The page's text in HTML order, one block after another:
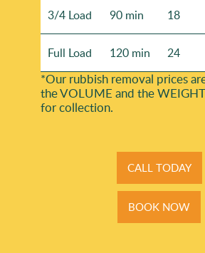
3/4 Load 90 min 18
Full Load 120 min 24
*Our rubbish removal prіces
the VOLUME and the
for collection.
CALL TODAY
BOOK NOW